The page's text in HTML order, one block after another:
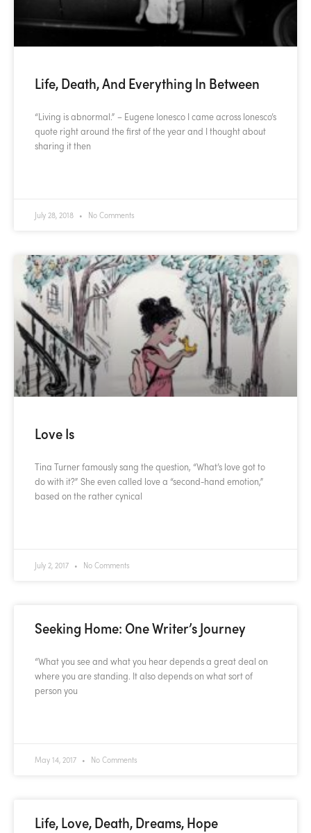
Life, Death, And Everything In Between
“Living is abnormal.” – Eugene Ionesco I came across Ionesco’s
quote right around the first of the year and I thought about
sharing it then
July 28, 2018 No Comments
Love Is
Tina Turner famously sang the question, “What’s love got to
do with it?” She even called love a “second-hand emotion,”
based on the rather cynical
July 2, 2017 No Comments
Seeking Home: One Writer’s Journey
“What you see and what you hear depends a great deal on
where you are standing. It also depends on what sort of
person you
May 14, 2017 No Comments
Life, Love, Death, Dreams, Hope